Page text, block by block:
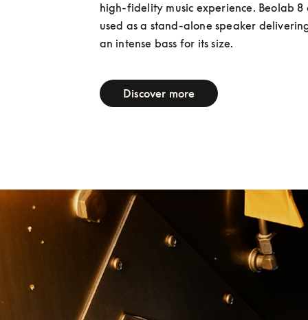
high-fidelity music experience. Beolab 8
used as a stand-alone speaker
an intense bass for its size.
Discover more